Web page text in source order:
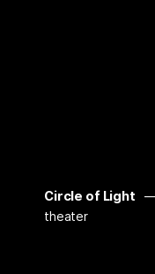
Circle of Light
theater